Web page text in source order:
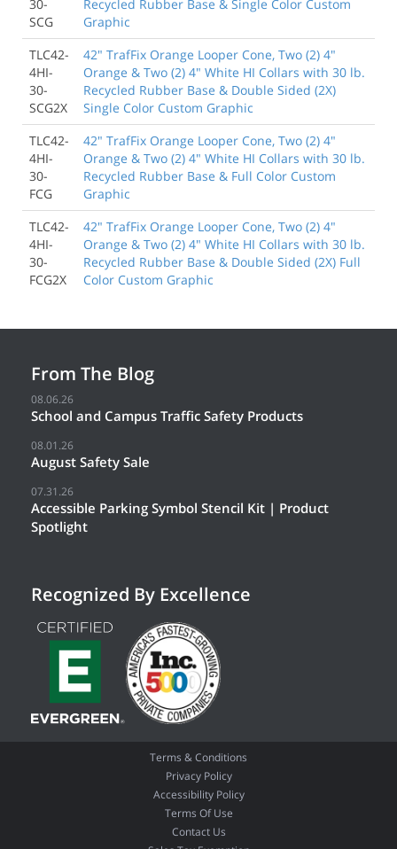
30-
SCG
Recycled Rubber Base & Single Color Custom
Graphic
TLC42-
4HI-
30-
SCG2X
42" TrafFix Orange Looper Cone, Two (2) 4"
Orange & Two (2) 4" White HI Collars with 30 lb.
Recycled Rubber Base & Double Sided (2X)
Single Color Custom Graphic
TLC42-
4HI-
30-
FCG
42" TrafFix Orange Looper Cone, Two (2) 4"
Orange & Two (2) 4" White HI Collars with 30 lb.
Recycled Rubber Base & Full Color Custom
Graphic
TLC42-
4HI-
30-
FCG2X
42" TrafFix Orange Looper Cone, Two (2) 4"
Orange & Two (2) 4" White HI Collars with 30 lb.
Recycled Rubber Base & Double Sided (2X) Full
Color Custom Graphic
From The Blog
08.06.26
School and Campus Traffic Safety Products
08.01.26
August Safety Sale
07.31.26
Accessible Parking Symbol Stencil Kit | Product
Spotlight
Recognized By Excellence
Terms & Conditions
Privacy Policy
Accessibility Policy
Terms Of Use
Contact Us